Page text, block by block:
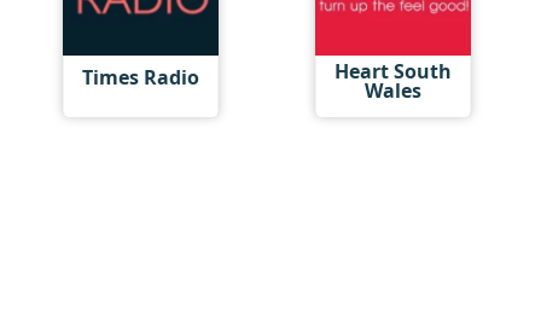
Times Radio Heart South
Wales